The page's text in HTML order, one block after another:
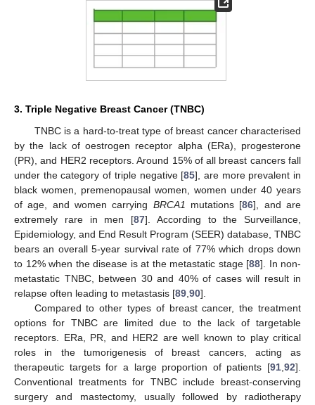
3. Triple Negative Breast Cancer (TNBC)
TNBC is a hard-to-treat type of breast cancer characterised
by the lack of oestrogen receptor alpha (ERa), progesterone
(PR), and HER2 receptors. Around 15% of all breast cancers fall
under the category of triple negative [85], are more prevalent in
black women, premenopausal women, women under 40 years
of age, and women carrying BRCA1 mutations [86], and are
extremely rare in men [87]. According to the Surveillance,
Epidemiology, and End Result Program (SEER) database, TNBC
bears an overall 5-year survival rate of 77% which drops down
to 12% when the disease is at the metastatic stage [88]. In non-
metastatic TNBC, between 30 and 40% of cases will result in
relapse often leading to metastasis [89,90].
Compared to other types of breast cancer, the treatment
options for TNBC are limited due to the lack of targetable
receptors. ERa, PR, and HER2 are well known to play critical
roles in the tumorigenesis of breast cancers, acting as
therapeutic targets for a large proportion of patients [91,92].
Conventional treatments for TNBC include breast-conserving
surgery and mastectomy, usually followed by radiotherapy